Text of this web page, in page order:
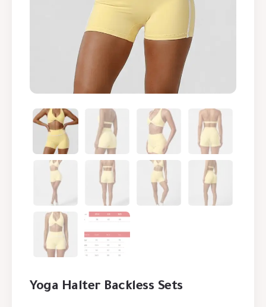
Yoga Halter Backless Sets